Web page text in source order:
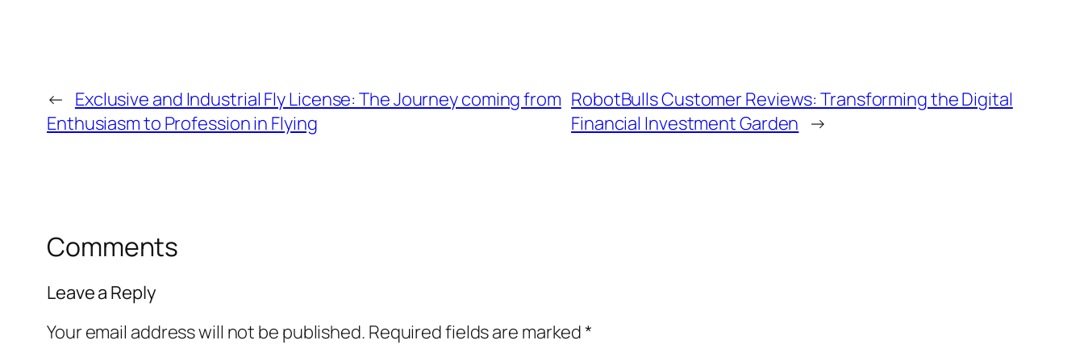
← Exclusive and Industrial Fly License: The Journey coming from
Enthusiasm to Profession in Flying
RobotBulls Customer Reviews: Transforming the Digital
Financial Investment Garden →
Comments
Leave a Reply
Your email address will not be published. Required fields are marked*